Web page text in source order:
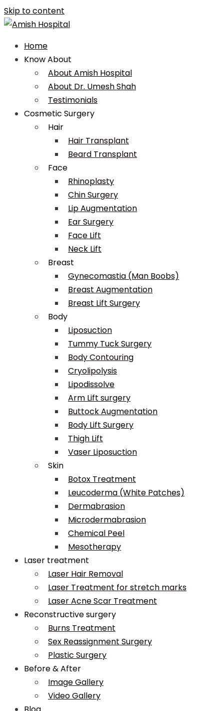
Skip to content
Home
Know About
About Amish Hospital
About Dr. Umesh Shah
Testimonials
Cosmetic Surgery
Hair
Hair Transplant
Beard Transplant
Face
Rhinoplasty
Chin Surgery
Lip Augmentation
Ear Surgery
Face Lift
Neck Lift
Breast
Gynecomastia (Man Boobs)
Breast Augmentation
Breast Lift Surgery
Body
Liposuction
Tummy Tuck Surgery
Body Contouring
Cryolipolysis
Lipodissolve
Arm Lift surgery
Buttock Augmentation
Body Lift Surgery
Thigh Lift
Vaser Liposuction
Skin
Botox Treatment
Leucoderma (White Patches)
Dermabrasion
Microdermabrasion
Chemical Peel
Mesotherapy
Laser treatment
Laser Hair Removal
Laser Treatment for stretch marks
Laser Acne Scar Treatment
Reconstructive surgery
Burns Treatment
Sex Reassignment Surgery
Plastic Surgery
Before & After
Image Gallery
Video Gallery